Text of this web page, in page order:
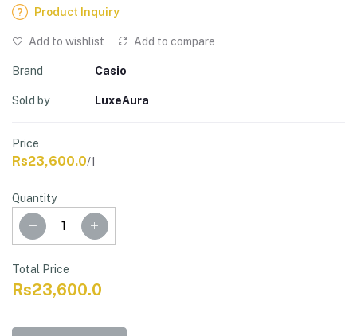
Product Inquiry
Add to wishlist Add to compare
Brand Casio
Sold by LuxeAura
Price
Rs23,600.0/1
Quantity
Total Price
Rs23,600.0